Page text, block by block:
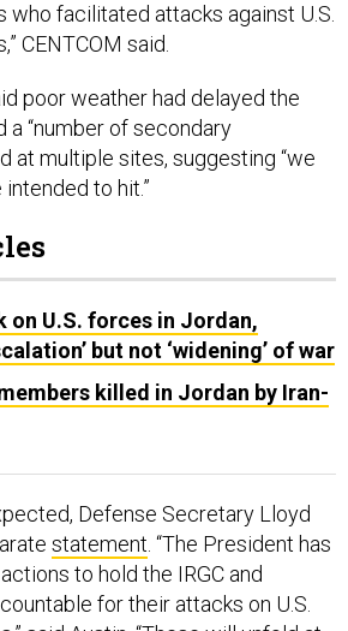
who facilitated attacks against U.S.
CENTCOM said.
poor weather had delayed the
a “number of secondary
at multiple sites, suggesting “we
to hit.”
U.S. forces in Jordan,
but not ‘widening’ of war
killed in Jordan by Iran-
Defense Secretary Lloyd
statement. “The President has
to hold the IRGC and
for their attacks on U.S.